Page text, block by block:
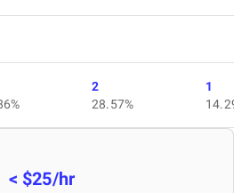
2
28.57%
1
< $25/hr